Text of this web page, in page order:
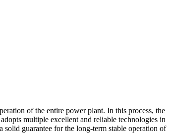
of the entire power plant. In this process, the
multiple excellent and reliable technologies in
guarantee for the long-term stable operation of